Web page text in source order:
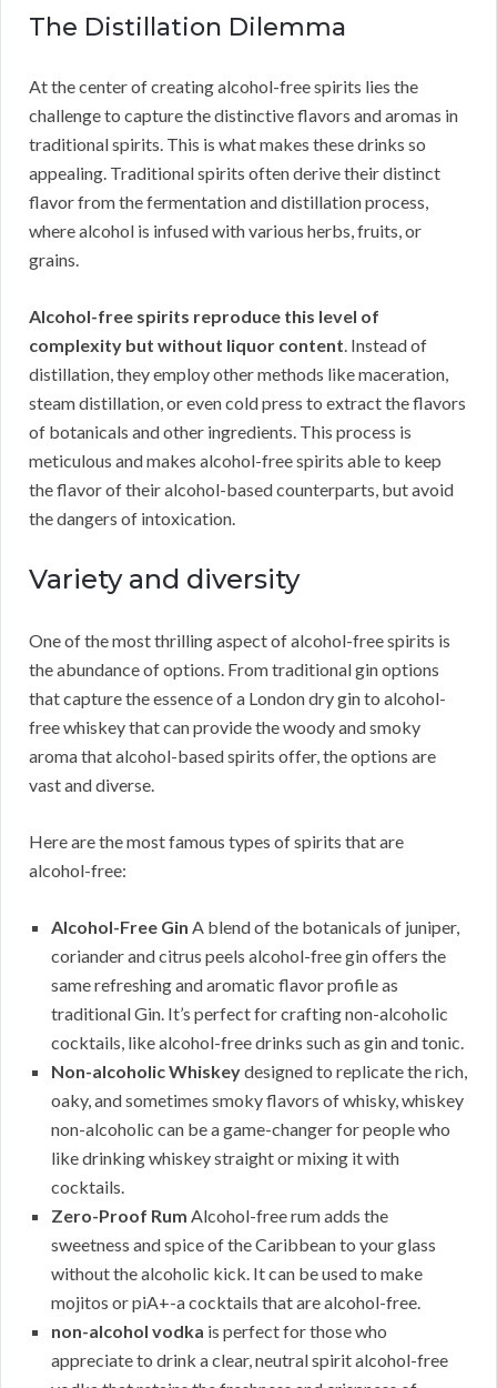
The Distillation Dilemma
At the center of creating alcohol-free spirits lies the
challenge to capture the distinctive flavors and aromas in
traditional spirits. This is what makes these drinks so
appealing. Traditional spirits often derive their distinct
flavor from the fermentation and distillation process,
where alcohol is infused with various herbs, fruits, or
grains.
Alcohol-free spirits reproduce this level of
complexity but without liquor content. Instead of
distillation, they employ other methods like maceration,
steam distillation, or even cold press to extract the flavors
of botanicals and other ingredients. This process is
meticulous and makes alcohol-free spirits able to keep
the flavor of their alcohol-based counterparts, but avoid
the dangers of intoxication.
Variety and diversity
One of the most thrilling aspect of alcohol-free spirits is
the abundance of options. From traditional gin options
that capture the essence of a London dry gin to alcohol-
free whiskey that can provide the woody and smoky
aroma that alcohol-based spirits offer, the options are
vast and diverse.
Here are the most famous types of spirits that are
alcohol-free:
Alcohol-Free Gin A blend of the botanicals of juniper,
coriander and citrus peels alcohol-free gin offers the
same refreshing and aromatic flavor profile as
traditional Gin. It’s perfect for crafting non-alcoholic
cocktails, like alcohol-free drinks such as gin and tonic.
Non-alcoholic Whiskeydesigned to replicate the rich,
oaky, and sometimes smoky flavors of whisky, whiskey
non-alcoholic can be a game-changer for people who
like drinking whiskey straight or mixing it with
cocktails.
Zero-Proof Rum Alcohol-free rum adds the
sweetness and spice of the Caribbean to your glass
without the alcoholic kick. It can be used to make
mojitos or piA+-a cocktails that are alcohol-free.
non-alcohol vodka is perfect for those who
appreciate to drink a clear, neutral spirit alcohol-free